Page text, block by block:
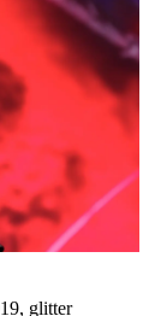
glitter